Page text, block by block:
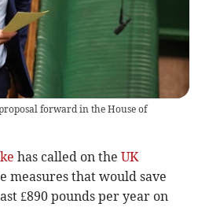
forward in the House of
has called on theUK
measures that would save
£890 pounds per year on